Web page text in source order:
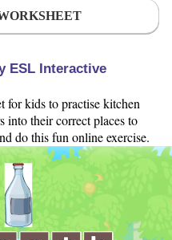
ESL Interactive
for kids to practise kitchen
into their correct places to
do this fun online exercise.